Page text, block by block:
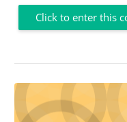
Click to enter this